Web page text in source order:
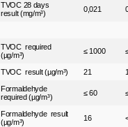
TVOC 28 days
result (mg/m³)
0,021
TVOC required
(µg/m³)
≤ 1000
TVOC result (µg/m³) 21
Formaldehyde
required (µg/m³)
≤ 60
Formaldehyde result
(µg/m³)
16